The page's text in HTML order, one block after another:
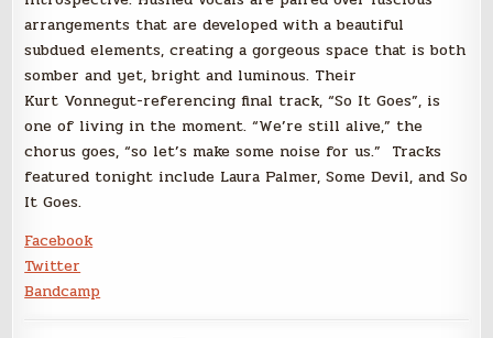
arrangements that are developed with a beautiful
subdued elements, creating a gorgeous space that is both
somber and yet, bright and luminous. Their
Kurt Vonnegut-referencing final track, “So It Goes”, is
one of living in the moment. “We’re still alive,” the
chorus goes, “so let’s make some noise for us.” Tracks
featured tonight include Laura Palmer, Some Devil, and So
It Goes.
Facebook
Twitter
Bandcamp